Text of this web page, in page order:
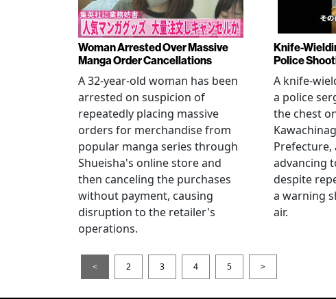
Woman Arrested Over Massive
Manga Order Cancellations
A 32-year-old woman has been
arrested on suspicion of
repeatedly placing massive
orders for merchandise from
popular manga series through
Shueisha's online store and
then canceling the purchases
without payment, causing
disruption to the retailer's
operations.
Knife-
Police
A knife-
a police
the chest
advancing
despite
a warning
air.
< 2 3 4 5 >